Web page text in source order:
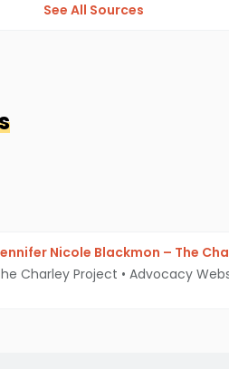
See All Sources
Nicole Blackmon – The
Charley Project • Advocacy